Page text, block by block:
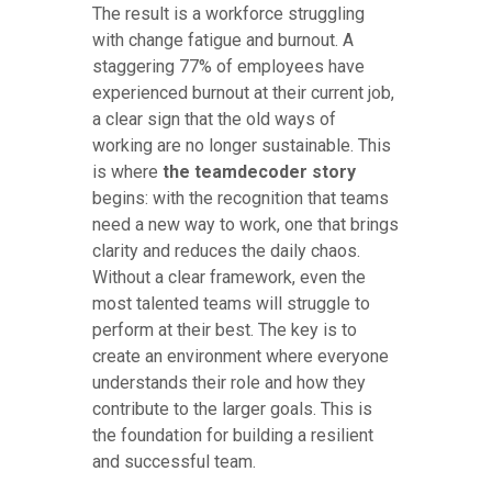
The result is a workforce struggling
with change fatigue and burnout. A
staggering 77% of employees have
experienced burnout at their current job,
a clear sign that the old ways of
working are no longer sustainable. This
is where the teamdecoder story
begins: with the recognition that teams
need a new way to work, one that brings
clarity and reduces the daily chaos.
Without a clear framework, even the
most talented teams will struggle to
perform at their best. The key is to
create an environment where everyone
understands their role and how they
contribute to the larger goals. This is
the foundation for building a resilient
and successful team.